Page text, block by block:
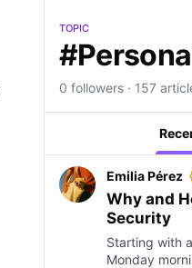
TOPIC
0 followers · 157
Emilia Pérez
Why and
Security
Starting with
Monday